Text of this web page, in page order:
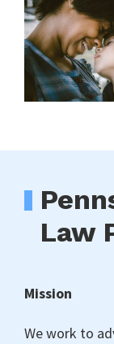
Law
Mission
We work to